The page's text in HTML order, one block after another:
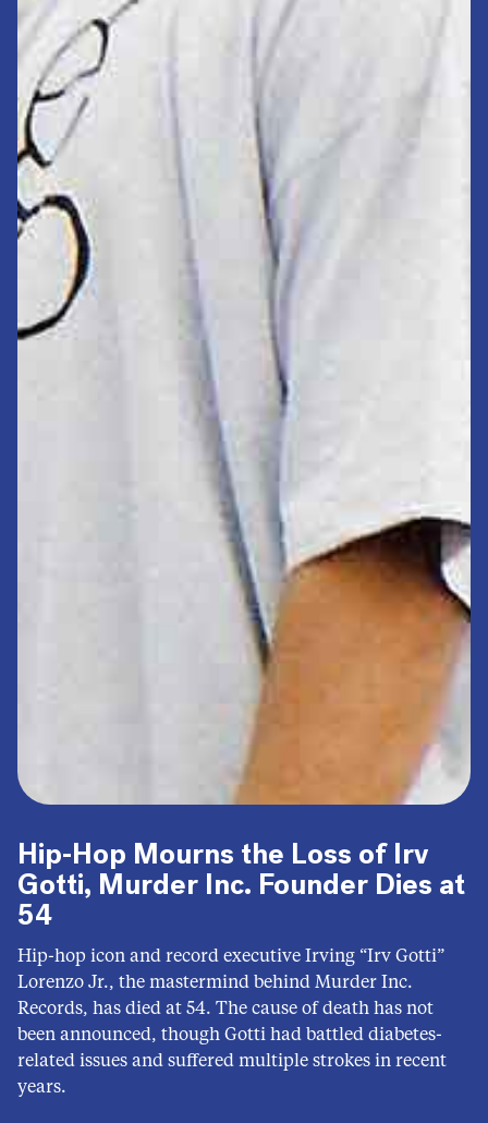
Hip-Hop Mourns the Loss of Irv
Gotti, Murder Inc. Founder Dies at
54
Hip-hop icon and record executive Irving “Irv Gotti”
Lorenzo Jr., the mastermind behind Murder Inc.
Records, has died at 54. The cause of death has not
been announced, though Gotti had battled diabetes-
related issues and suffered multiple strokes in recent
years.